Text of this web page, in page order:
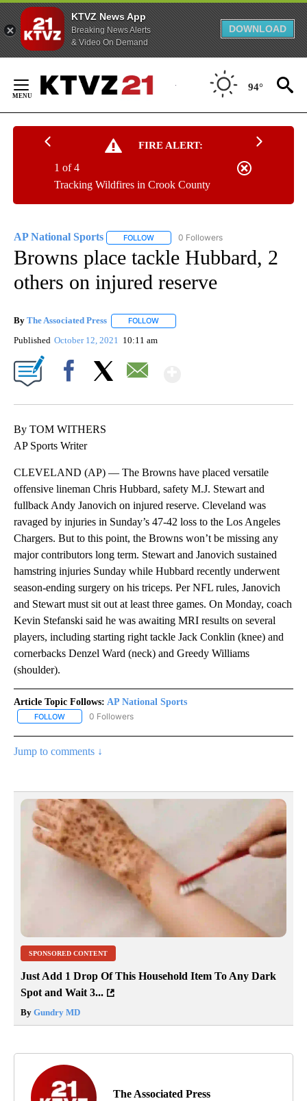
KTVZ News App
Breaking News Alerts
& Video On Demand
DOWNLOAD
Content
94°
FIRE ALERT:
Tracking Wildfires in Crook County
1 of 4
AP National Sports FOLLOW FOLLOW "AP NATIONAL SPORTS" TO
0 Followers
Browns place tackle Hubbard, 2
others on injured reserve
By The Associated Press FOLLOW
Published October 12, 2021 10:11 am
By TOM WITHERS
AP Sports Writer
CLEVELAND (AP) — The Browns have placed versatile
offensive lineman Chris Hubbard, safety M.J. Stewart and
fullback Andy Janovich on injured reserve. Cleveland was
ravaged by injuries in Sunday’s 47-42 loss to the Los Angeles
Chargers. But to this point, the Browns won’t be missing any
major contributors long term. Stewart and Janovich sustained
hamstring injuries Sunday while Hubbard recently underwent
season-ending surgery on his triceps. Per NFL rules, Janovich
and Stewart must sit out at least three games. On Monday, coach
Kevin Stefanski said he was awaiting MRI results on several
players, including starting right tackle Jack Conklin (knee) and
cornerbacks Denzel Ward (neck) and Greedy Williams
(shoulder).
Article Topic Follows: AP National Sports
FOLLOW FOLLOW "AP NATIONAL SPORTS" TO RECEIVE NOTIFICATIONS
0 Followers
Jump to comments ↓
SPONSORED CONTENT
Just Add 1 Drop Of This Household Item To Any Dark
Spot and Wait 3...
By Gundry MD
The Associated Press